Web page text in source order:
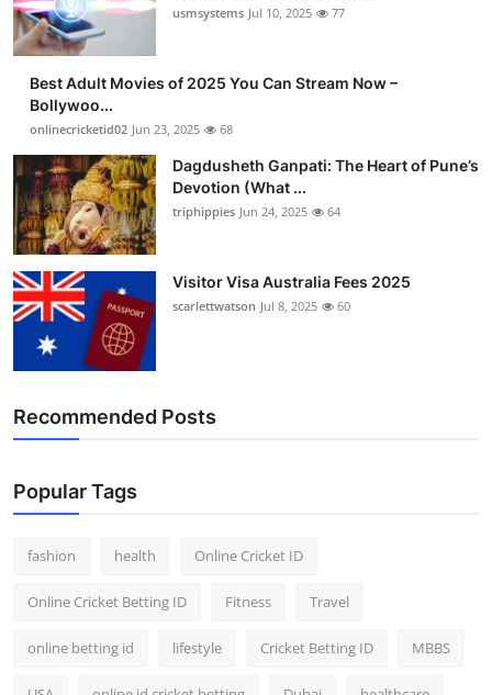
Business
Finance
Press Release
usmsystems Jul 10, 2025 77
Best Adult Movies of 2025 You Can Stream Now –
Bollywoo...
onlinecricketid02 Jun 23, 2025 68
Dagdusheth Ganpati: The Heart of Pune’s
Devotion (What ...
triphippies Jun 24, 2025 64
Visitor Visa Australia Fees 2025
scarlettwatson Jul 8, 2025 60
Recommended Posts
Popular Tags
fashion health Online Cricket ID
Online Cricket Betting ID Fitness Travel
online betting id lifestyle Cricket Betting ID MBBS